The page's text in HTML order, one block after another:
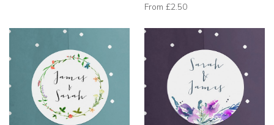
From £2.50